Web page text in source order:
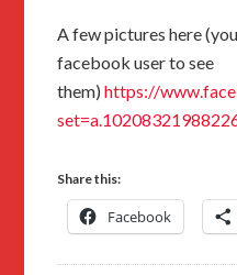
A few pictures here
facebook user to see
them)https://
Share this:
Facebook